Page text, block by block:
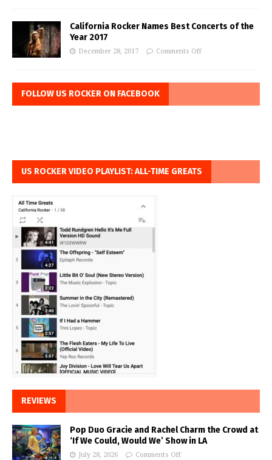
California Rocker Names Best Concerts of the
Year 2017
December 28, 2017 Comments Off
FOLLOW US ROCKER ON FACEBOOK
US ROCKER VIDEO PLAYLIST: ALL-TIME GREATS
REVIEWS
Pop Duo Gracie and Rachel Charm the Crowd at
‘If We Could, Would We’ Show in LA
July 28, 2026 Comments Off